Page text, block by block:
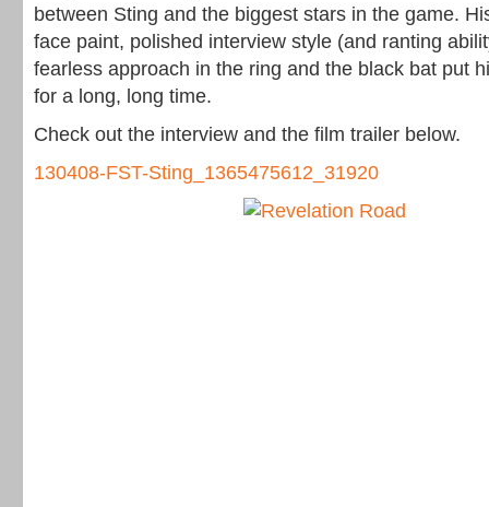
between Sting and the biggest stars in the game.
face paint, polished interview style (and ranting
fearless approach in the ring and the black bat put
for a long, long time.
Check out the interview and the film trailer below.
130408-FST-Sting_1365475612_31920